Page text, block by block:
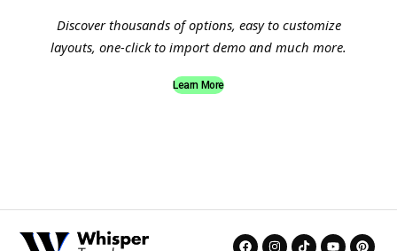
Discover thousands of options, easy to customize
layouts, one-click to import demo and much more.
Learn More